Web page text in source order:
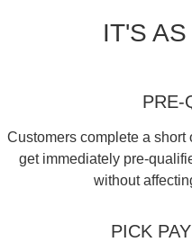
IT'S
PRE-
Customers complete a
get immediately pre-
without
PICK